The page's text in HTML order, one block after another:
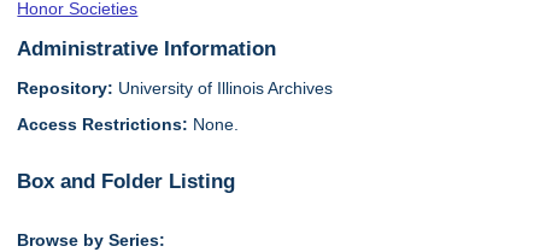
Honor Societies
Administrative Information
Repository: University of Illinois Archives
Access Restrictions: None.
Box and Folder Listing
Browse by Series: